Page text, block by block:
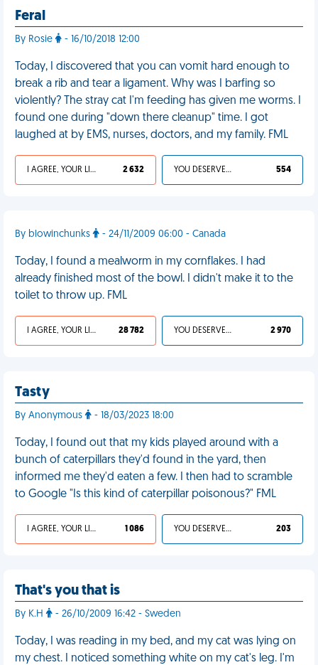
Feral
By Rosie - 16/10/2018 12:00
Today, I discovered that you can vomit hard enough to
break a rib and tear a ligament. Why was I barfing so
violently? The stray cat I'm feeding has given me worms. I
found one during "down there cleanup" time. I got
laughed at by EMS, nurses, doctors, and my family. FML
I AGREE, YOUR LIFE SUCKS 2 632 YOU DESERVED IT 554
By blowinchunks - 24/11/2009 06:00 - Canada
Today, I found a mealworm in my cornflakes. I had
already finished most of the bowl. I didn't make it to the
toilet to throw up. FML
I AGREE, YOUR LIFE SUCKS 28 782 YOU DESERVED IT 2 970
Tasty
By Anonymous - 18/03/2023 18:00
Today, I found out that my kids played around with a
bunch of caterpillars they'd found in the yard, then
informed me they'd eaten a few. I then had to scramble
to Google "Is this kind of caterpillar poisonous?" FML
I AGREE, YOUR LIFE SUCKS 1 086 YOU DESERVED IT 203
That's you that is
By K.H - 26/10/2009 16:42 - Sweden
Today, I was reading in my bed, and my cat was lying on
my chest. I noticed something white on my cat's leg. I'm